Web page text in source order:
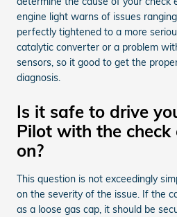
engine light warns of issues
perfectly tightened to a more
catalytic converter or a problem
sensors, so it good to get the
diagnosis.
Is it safe to drive
Pilot with the check
on?
This question is not exceedingly
on the severity of the issue. If the
as a loose gas cap, it should be